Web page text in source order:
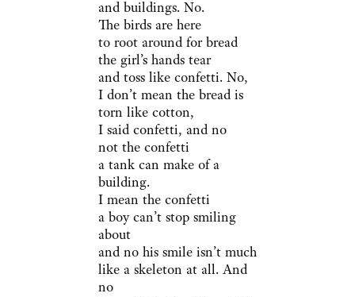
and buildings. No.
The birds are here
to root around for bread
the girl’s hands tear
and toss like confetti. No,
I don’t mean the bread is
torn like cotton,
I said confetti, and no
not the confetti
a tank can make of a
building.
I mean the confetti
a boy can’t stop smiling
about
and no his smile isn’t much
like a skeleton at all. And
no